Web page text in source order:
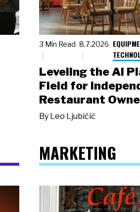
3 Min Read 8.7.2026
Leveling the AI
Field for
Restaurant
By Leo Ljubičić
MARKETING